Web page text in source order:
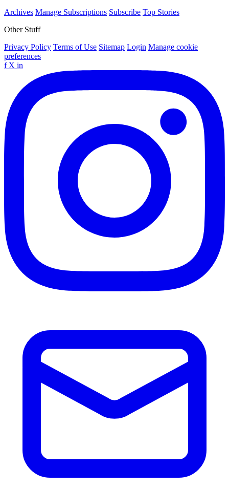
Archives Manage Subscriptions Subscribe Top Stories
Other Stuff
Privacy Policy Terms of Use Sitemap Login Manage cookie
preferences
f X in